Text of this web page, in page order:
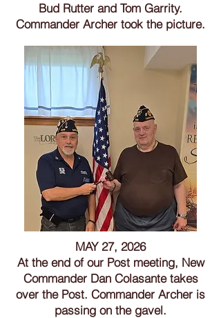
Bud Rutter and Tom Garrity.
Commander Archer took the picture.
MAY 27, 2026
At the end of our Post meeting, New
Commander Dan Colasante takes
over the Post. Commander Archer is
passing on the gavel.